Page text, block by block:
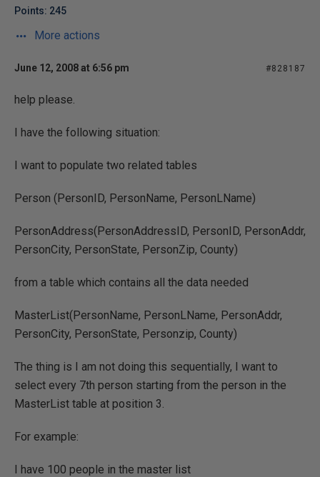
Points: 245
More actions
June 12, 2008 at 6:56 pm #828187
help please.
I have the following situation:
I want to populate two related tables
Person (PersonID, PersonName, PersonLName)
PersonAddress(PersonAddressID, PersonID, PersonAddr,
PersonCity, PersonState, PersonZip, County)
from a table which contains all the data needed
MasterList(PersonName, PersonLName, PersonAddr,
PersonCity, PersonState, Personzip, County)
The thing is I am not doing this sequentially, I want to
select every 7th person starting from the person in the
MasterList table at position 3.
For example:
I have 100 people in the master list